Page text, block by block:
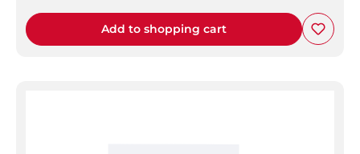
Add to shopping cart